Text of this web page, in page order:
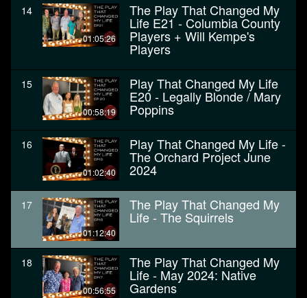
14
01:05:26
The Play That Changed My
Life E21 - Columbia County
Players + Will Kempe's
Players
15
00:58:19
Play That Changed My Life
E20 - Legally Blonde / Mary
Poppins
16
01:02:40
Play That Changed My Life -
The Orchard Project June
2024
17
01:12:40
The Play That Changed My
Life - The Squirrels
18
00:56:55
The Play That Changed My
Life - May 2024: Native
Gardens